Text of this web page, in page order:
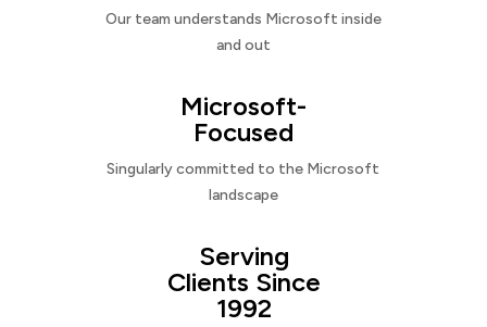
Our team understands Microsoft inside
and out
Microsoft-
Focused
Singularly committed to the Microsoft
landscape
Serving
Clients Since
1992